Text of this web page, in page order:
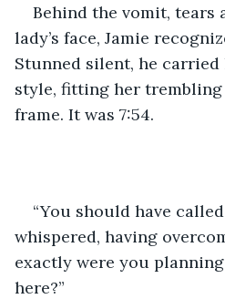
Behind the vomit, tears
lady’s face, Jamie
Stunned silent, he
style, fitting her
frame. It was 7:54.
“You should have called
whispered, having
exactly were you
here?”